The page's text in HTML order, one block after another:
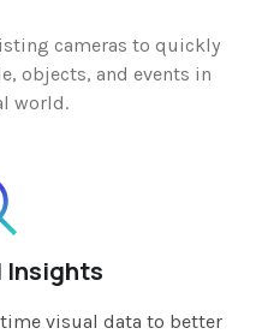
cameras to quickly
objects, and events in
world.
Insights
visual data to better